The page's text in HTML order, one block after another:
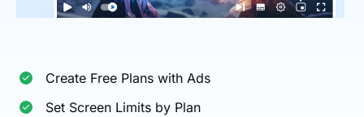
Create Free Plans with Ads
Set Screen Limits by Plan